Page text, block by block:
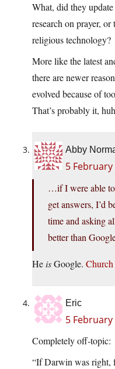
What, did they
research on prayer,
religious technology?
More like the latest
there are newer
evolved because of
That’s probably it,
Abby
5
…if I were able
get answers, I’d
time and asking
better than
HeisGoogle.
Eric
5
Completely off-topic:
“If Darwin was right,